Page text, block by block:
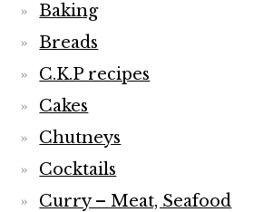
Baking
Breads
C.K.P recipes
Cakes
Chutneys
Cocktails
Curry – Meat, Seafood